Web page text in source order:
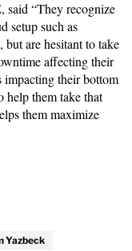
said “They recognize
setup such as
are hesitant to take
affecting their
impacting their bottom
them take that
them maximize
Yazbeck